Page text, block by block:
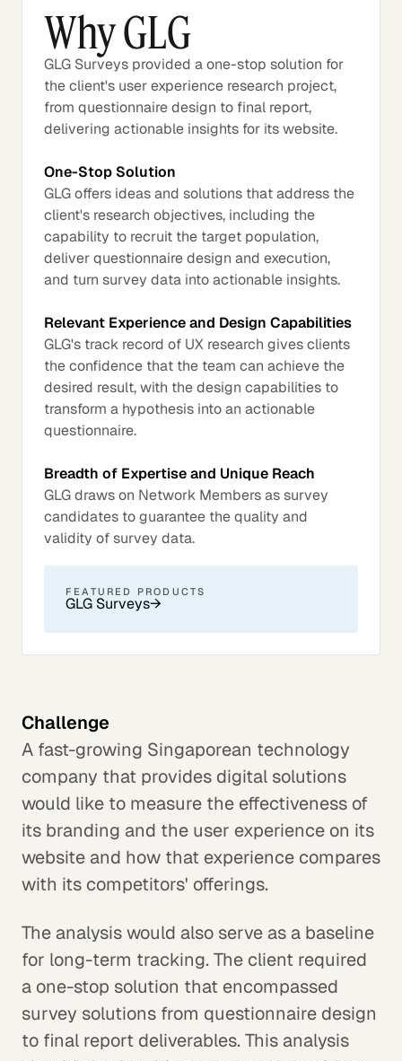
Why GLG
GLG Surveys provided a one-stop solution for
the client's user experience research project,
from questionnaire design to final report,
delivering actionable insights for its website.
One-Stop Solution
GLG offers ideas and solutions that address the
client's research objectives, including the
capability to recruit the target population,
deliver questionnaire design and execution,
and turn survey data into actionable insights.
Relevant Experience and Design Capabilities
GLG's track record of UX research gives clients
the confidence that the team can achieve the
desired result, with the design capabilities to
transform a hypothesis into an actionable
questionnaire.
Breadth of Expertise and Unique Reach
GLG draws on Network Members as survey
candidates to guarantee the quality and
validity of survey data.
FEATURED PRODUCTS
GLG Surveys→
Challenge
A fast-growing Singaporean technology
company that provides digital solutions
would like to measure the effectiveness of
its branding and the user experience on its
website and how that experience compares
with its competitors' offerings.
The analysis would also serve as a baseline
for long-term tracking. The client required
a one-stop solution that encompassed
survey solutions from questionnaire design
to final report deliverables. This analysis